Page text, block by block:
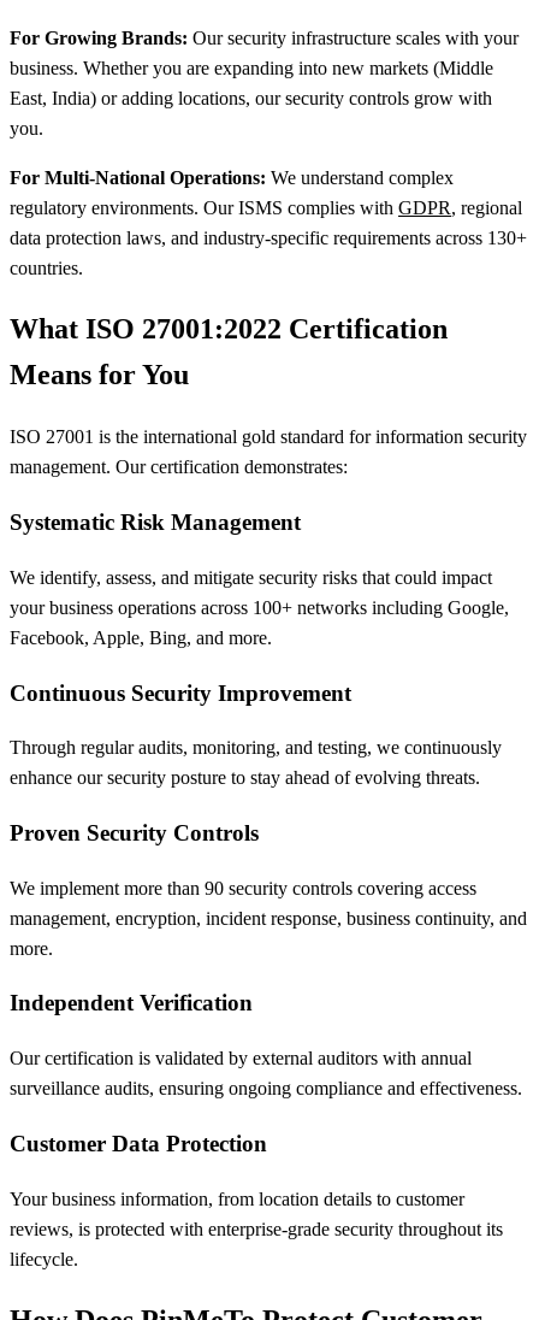
For Growing Brands: Our security infrastructure scales with your
business. Whether you are expanding into new markets (Middle
East, India) or adding locations, our security controls grow with
you.
For Multi-National Operations: We understand complex
regulatory environments. Our ISMS complies with GDPR, regional
data protection laws, and industry-specific requirements across 130+
countries.
What ISO 27001:2022 Certification
Means for You
ISO 27001 is the international gold standard for information security
management. Our certification demonstrates:
Systematic Risk Management
We identify, assess, and mitigate security risks that could impact
your business operations across 100+ networks including Google,
Facebook, Apple, Bing, and more.
Continuous Security Improvement
Through regular audits, monitoring, and testing, we continuously
enhance our security posture to stay ahead of evolving threats.
Proven Security Controls
We implement more than 90 security controls covering access
management, encryption, incident response, business continuity, and
more.
Independent Verification
Our certification is validated by external auditors with annual
surveillance audits, ensuring ongoing compliance and effectiveness.
Customer Data Protection
Your business information, from location details to customer
reviews, is protected with enterprise-grade security throughout its
lifecycle.